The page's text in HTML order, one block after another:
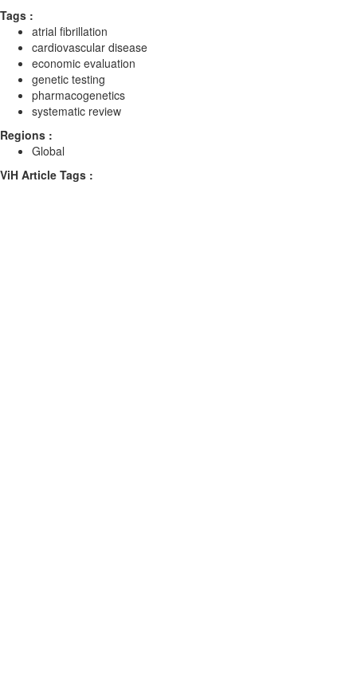
Tags :
atrial fibrillation
cardiovascular disease
economic evaluation
genetic testing
pharmacogenetics
systematic review
Regions :
Global
ViH Article Tags :